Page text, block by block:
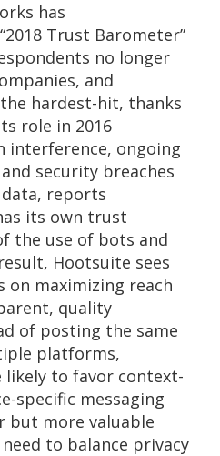
has
Trust Barometer”
no longer
and
hardest-hit, thanks
role in 2016
interference, ongoing
and security breaches
reports
its own trust
the use of bots and
Hootsuite sees
on maximizing reach
quality
of posting the same
platforms,
likely to favor context-
specific messaging
but more valuable
to balance privacy